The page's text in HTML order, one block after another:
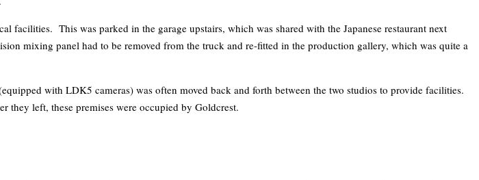
This was parked in the garage upstairs, which was shared with the Japanese restaurant next
mixing panel had to be removed from the truck and re-fitted in the production gallery, which was quite a
with LDK5 cameras) was often moved back and forth between the two studios to provide facilities.
left, these premises were occupied by Goldcrest.